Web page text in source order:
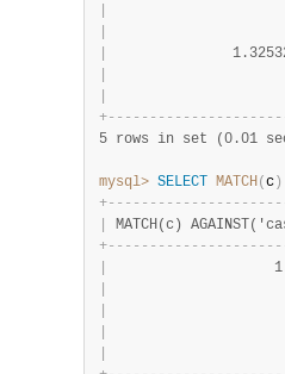
+- - - - - - - - - - - - - - - - - - - - -
5 rows in set (0.01
mysql> SELECT MATCH( c )
+- - - - - - - - - - - - - - - - - - - - -
MATCH(c)
+- - - - - - - - - - - - - - - - - - - - -